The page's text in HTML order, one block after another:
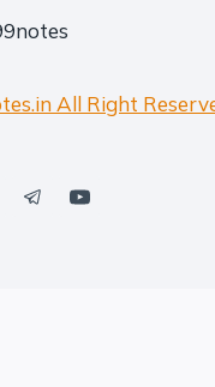
All Right